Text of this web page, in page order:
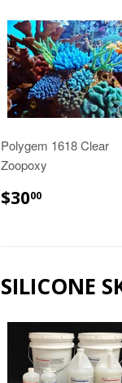
Polygem 1618 Clear
Zoopoxy
$3000
SILICONE